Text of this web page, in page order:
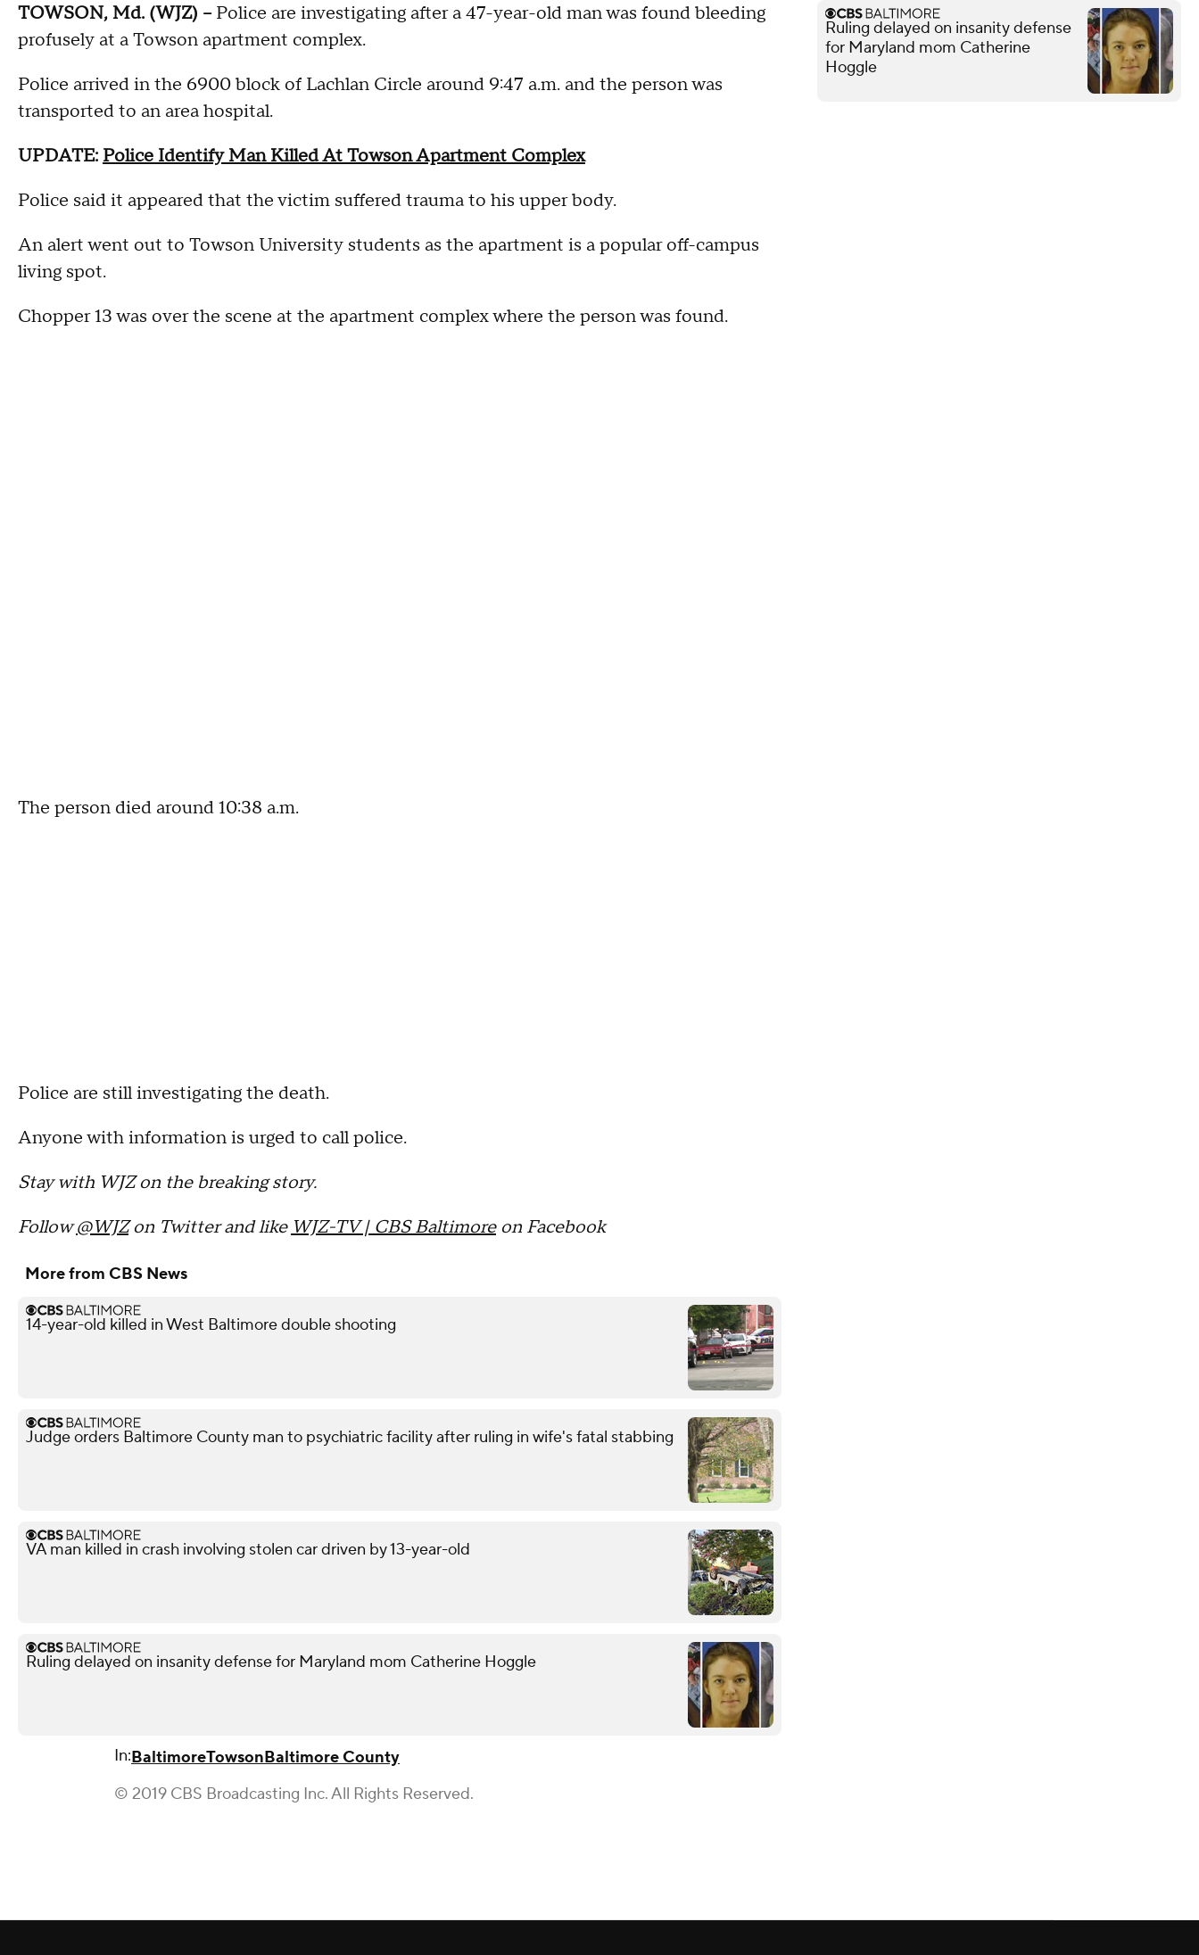
TOWSON, Md. (WJZ) --Police are investigating after a 47-year-old man was found bleeding
profusely at a Towson apartment complex.
Police arrived in the 6900 block of Lachlan Circle around 9:47 a.m. and the person was
transported to an area hospital.
UPDATE: Police Identify Man Killed At Towson Apartment Complex
Police said it appeared that the victim suffered trauma to his upper body.
An alert went out to Towson University students as the apartment is a popular off-campus
living spot.
Chopper 13 was over the scene at the apartment complex where the person was found.
The person died around 10:38 a.m.
Police are still investigating the death.
Anyone with information is urged to call police.
Stay with WJZ on the breaking story.
Follow@WJZon Twitter and like WJZ-TV | CBS Baltimoreon Facebook
More from CBS News
14-year-old killed in West Baltimore double shooting
Judge orders Baltimore County man to psychiatric facility after ruling in wife's fatal stabbing
VA man killed in crash involving stolen car driven by 13-year-old
Ruling delayed on insanity defense for Maryland mom Catherine Hoggle
In:BaltimoreTowsonBaltimore County
© 2019 CBS Broadcasting Inc. All Rights Reserved.
Ruling delayed on insanity defense
for Maryland mom Catherine
Hoggle